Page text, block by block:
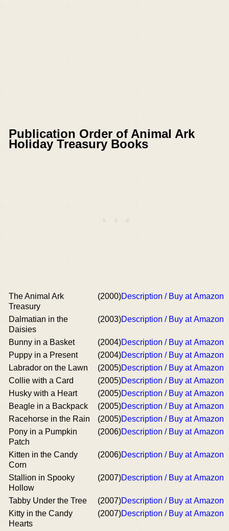
Publication Order of Animal Ark
Holiday Treasury Books
The Animal Ark
Treasury
(2000)Description / Buy at Amazon
Dalmatian in the
Daisies
(2003)Description / Buy at Amazon
Bunny in a Basket (2004)Description / Buy at Amazon
Puppy in a Present
(2004)Description / Buy at Amazon
Labrador on the Lawn
(2005)Description / Buy at Amazon
Collie with a Card
(2005)Description / Buy at Amazon
Husky with a Heart
(2005)Description / Buy at Amazon
Beagle in a Backpack
(2005)Description / Buy at Amazon
Racehorse in the Rain
(2005)Description / Buy at Amazon
Pony in a Pumpkin
Patch
(2006)Description / Buy at Amazon
Kitten in the Candy
Corn
(2006)Description / Buy at Amazon
Stallion in Spooky
Hollow
(2007)Description / Buy at Amazon
Tabby Under the Tree (2007)Description / Buy at Amazon
Kitty in the Candy
Hearts
(2007)Description / Buy at Amazon